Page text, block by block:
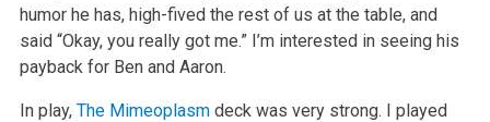
humor he has, high-fived the rest of us at the table, and
said “Okay, you really got me.” I’m interested inseeing his
payback for Ben and Aaron.
In play, The Mimeoplasmdeck was very strong. I played